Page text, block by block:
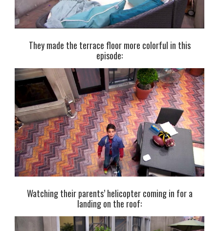
They made the terrace floor more colorful in this
episode:
Watching their parents’ helicopter coming in for a
landing on the roof: